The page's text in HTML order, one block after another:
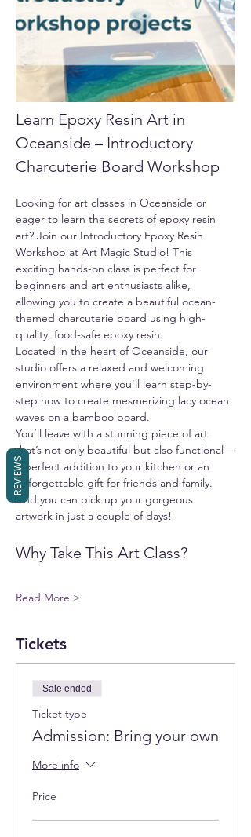
Learn Epoxy Resin Art in
Oceanside – Introductory
Charcuterie Board Workshop
Looking for art classes in Oceanside or
eager to learn the secrets of epoxy resin
art? Join our Introductory Epoxy Resin
Workshop at Art Magic Studio! This
exciting hands-on class is perfect for
beginners and art enthusiasts alike,
allowing you to create a beautiful ocean-
themed charcuterie board using high-
quality, food-safe epoxy resin.
Located in the heart of Oceanside, our
studio offers a relaxed and welcoming
environment where you'll learn step-by-
step how to create mesmerizing lacy ocean
waves on a bamboo board.
You’ll leave with a stunning piece of art
that’s not only beautiful but also functional—
a perfect addition to your kitchen or an
unforgettable gift for friends and family.
And you can pick up your gorgeous
artwork in just a couple of days!
Why Take This Art Class?
Read More >
Tickets
Sale ended
Ticket type
Admission: Bring your own
More info
Price
REVIEWS